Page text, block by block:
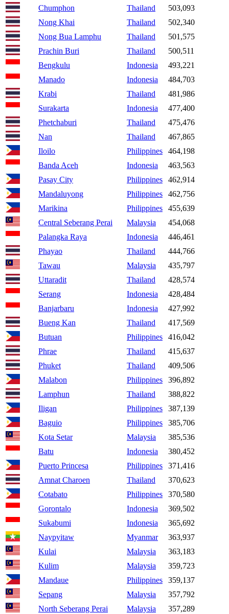
Chumphon Thailand
503,093
Nong Khai
Thailand
502,340
Nong Bua Lamphu
Thailand
501,575
Prachin Buri
Thailand
500,511
Bengkulu
Indonesia
493,221
Manado
Indonesia
484,703
Krabi
Thailand
481,986
Surakarta
Indonesia
477,400
Phetchaburi
Thailand
475,476
Nan
Thailand
467,865
Iloilo
Philippines
464,198
Banda Aceh
Indonesia
463,563
Pasay City
Philippines
462,914
Mandaluyong
Philippines
462,756
Marikina
Philippines
455,639
Central Seberang Perai
Malaysia
454,068
Palangka Raya
Indonesia
446,461
Phayao
Thailand
444,766
Tawau
Malaysia
435,797
Uttaradit
Thailand
428,574
Serang
Indonesia
428,484
Banjarbaru
Indonesia
427,992
Bueng Kan
Thailand
417,569
Butuan
Philippines
416,042
Phrae
Thailand
415,637
Phuket
Thailand
409,506
Malabon
Philippines
396,892
Lamphun
Thailand
388,822
Iligan
Philippines
387,139
Baguio
Philippines
385,706
Kota Setar
Malaysia
385,536
Batu
Indonesia
380,452
Puerto Princesa
Philippines
371,416
Amnat Charoen
Thailand
370,623
Cotabato
Philippines
370,580
Gorontalo
Indonesia
369,502
Sukabumi
Indonesia
365,692
Naypyitaw
Myanmar
363,937
Kulai
Malaysia
363,183
Kulim
Malaysia
359,723
Mandaue
Philippines
359,137
Sepang
Malaysia
357,792
North Seberang Perai
Malaysia
357,289